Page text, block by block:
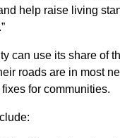
help raise living
can use its share of
roads are in most
for communities.